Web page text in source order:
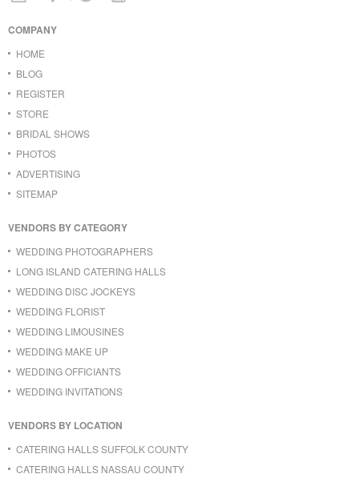
COMPANY
HOME
BLOG
REGISTER
STORE
BRIDAL SHOWS
PHOTOS
ADVERTISING
SITEMAP
VENDORS BY CATEGORY
WEDDING PHOTOGRAPHERS
LONG ISLAND CATERING HALLS
WEDDING DISC JOCKEYS
WEDDING FLORIST
WEDDING LIMOUSINES
WEDDING MAKE UP
WEDDING OFFICIANTS
WEDDING INVITATIONS
VENDORS BY LOCATION
CATERING HALLS SUFFOLK COUNTY
CATERING HALLS NASSAU COUNTY